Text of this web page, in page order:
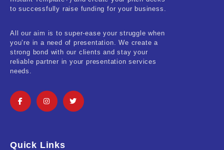
Real-Estate & Construction
Sales & Marketing
Social Media & Influencer
Software & Technology
to successfully raise funding for your business.
All our aim is to super-ease your struggle when
you’re in a need of presentation. We create a
strong bond with our clients and stay your
reliable partner in your presentation services
needs.
Quick Links